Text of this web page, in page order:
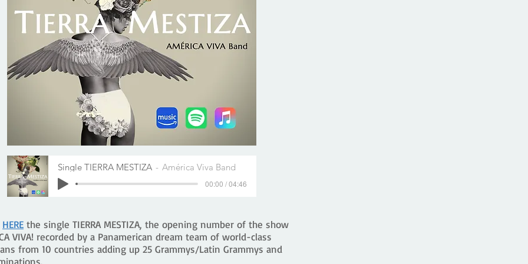
Single TIERRA MESTIZA América Viva Band
00:00 / 04:46
HERE the single TIERRA MESTIZA, the opening number of the show
VIVA! recorded by a Panamerican dream team of world-class
from 10 countries adding up 25 Grammys/Latin Grammys and